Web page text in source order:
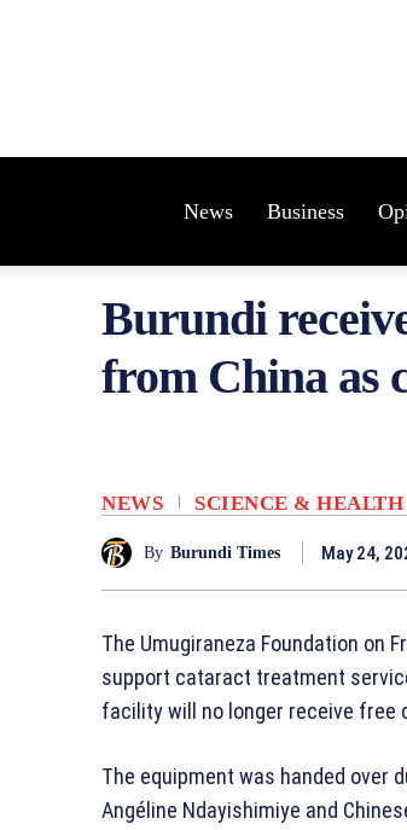
News Business
Burundi
from China as
NEWS SCIENCE & HEALTH
By Burundi Times May 24,
The Umugiraneza Foundation on
support cataract treatment
facility will no longer receive free
The equipment was handed over
Angéline Ndayishimiye and